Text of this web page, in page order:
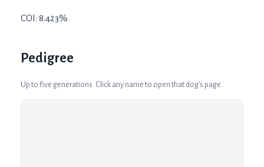
COI: 8.423%
Pedigree
Up to five generations. Click any name to open that dog's page.